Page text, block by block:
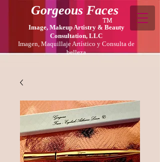
Gorgeous Faces
TM
Image, Makeup Artistry & Beauty
Consultation, LLC
Imagen, Maquillaje Artístico y Consulta de
belleza